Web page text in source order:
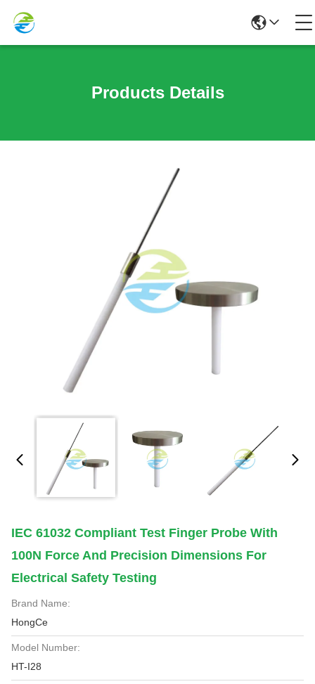
Products Details
IEC 61032 Compliant Test Finger Probe With
100N Force And Precision Dimensions For
Electrical Safety Testing
Brand Name:
HongCe
Model Number:
HT-I28